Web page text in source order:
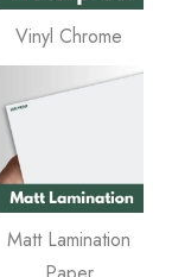
Vinyl Chrome
Matt Lamination